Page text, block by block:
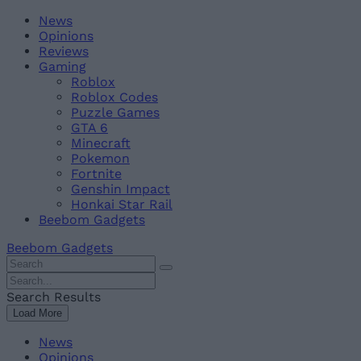
Skip
content
BeebomNews
Opinions
Reviews
Gaming
Roblox
Roblox Codes
Puzzle Games
GTA 6
Minecraft
Pokemon
Fortnite
Genshin Impact
Honkai Star Rail
Beebom Gadgets
Beebom Gadgets
Search
For
:
Search
For
:
Search Results
Load More
News
Opinions